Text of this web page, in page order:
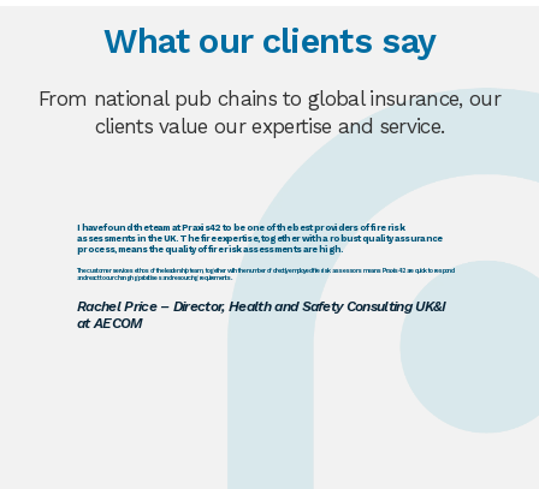
What our clients say
From national pub chains to global insurance, our
clients value our expertise and service.
I have found the team at Praxis42 to be one of the best providers of fire risk
assessments in the UK. The fire expertise, together with a robust quality assurance
process, means the quality of fire risk assessments are high.
The customer services ethos of the leadership team, together with the number of directly employed fire risk assessors means Praxis42 are quick to respond
and react to our changing prioritises and resourcing requirements.
Rachel Price – Director, Health and Safety Consulting UK&I
at AECOM